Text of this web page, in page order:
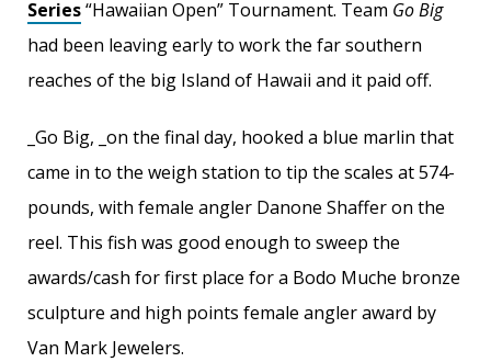
Series“Hawaiian Open” Tournament. Team Go Big
had been leaving early to work the far southern
reaches of the big Island of Hawaii and it paid off.
_Go Big, _on the final day, hooked a blue marlin that
came in to the weigh station to tip the scales at 574-
pounds, with female angler Danone Shaffer on the
reel. This fish was good enough to sweep the
awards/cash for first place for a Bodo Muche bronze
sculpture and high points female angler award by
Van Mark Jewelers.